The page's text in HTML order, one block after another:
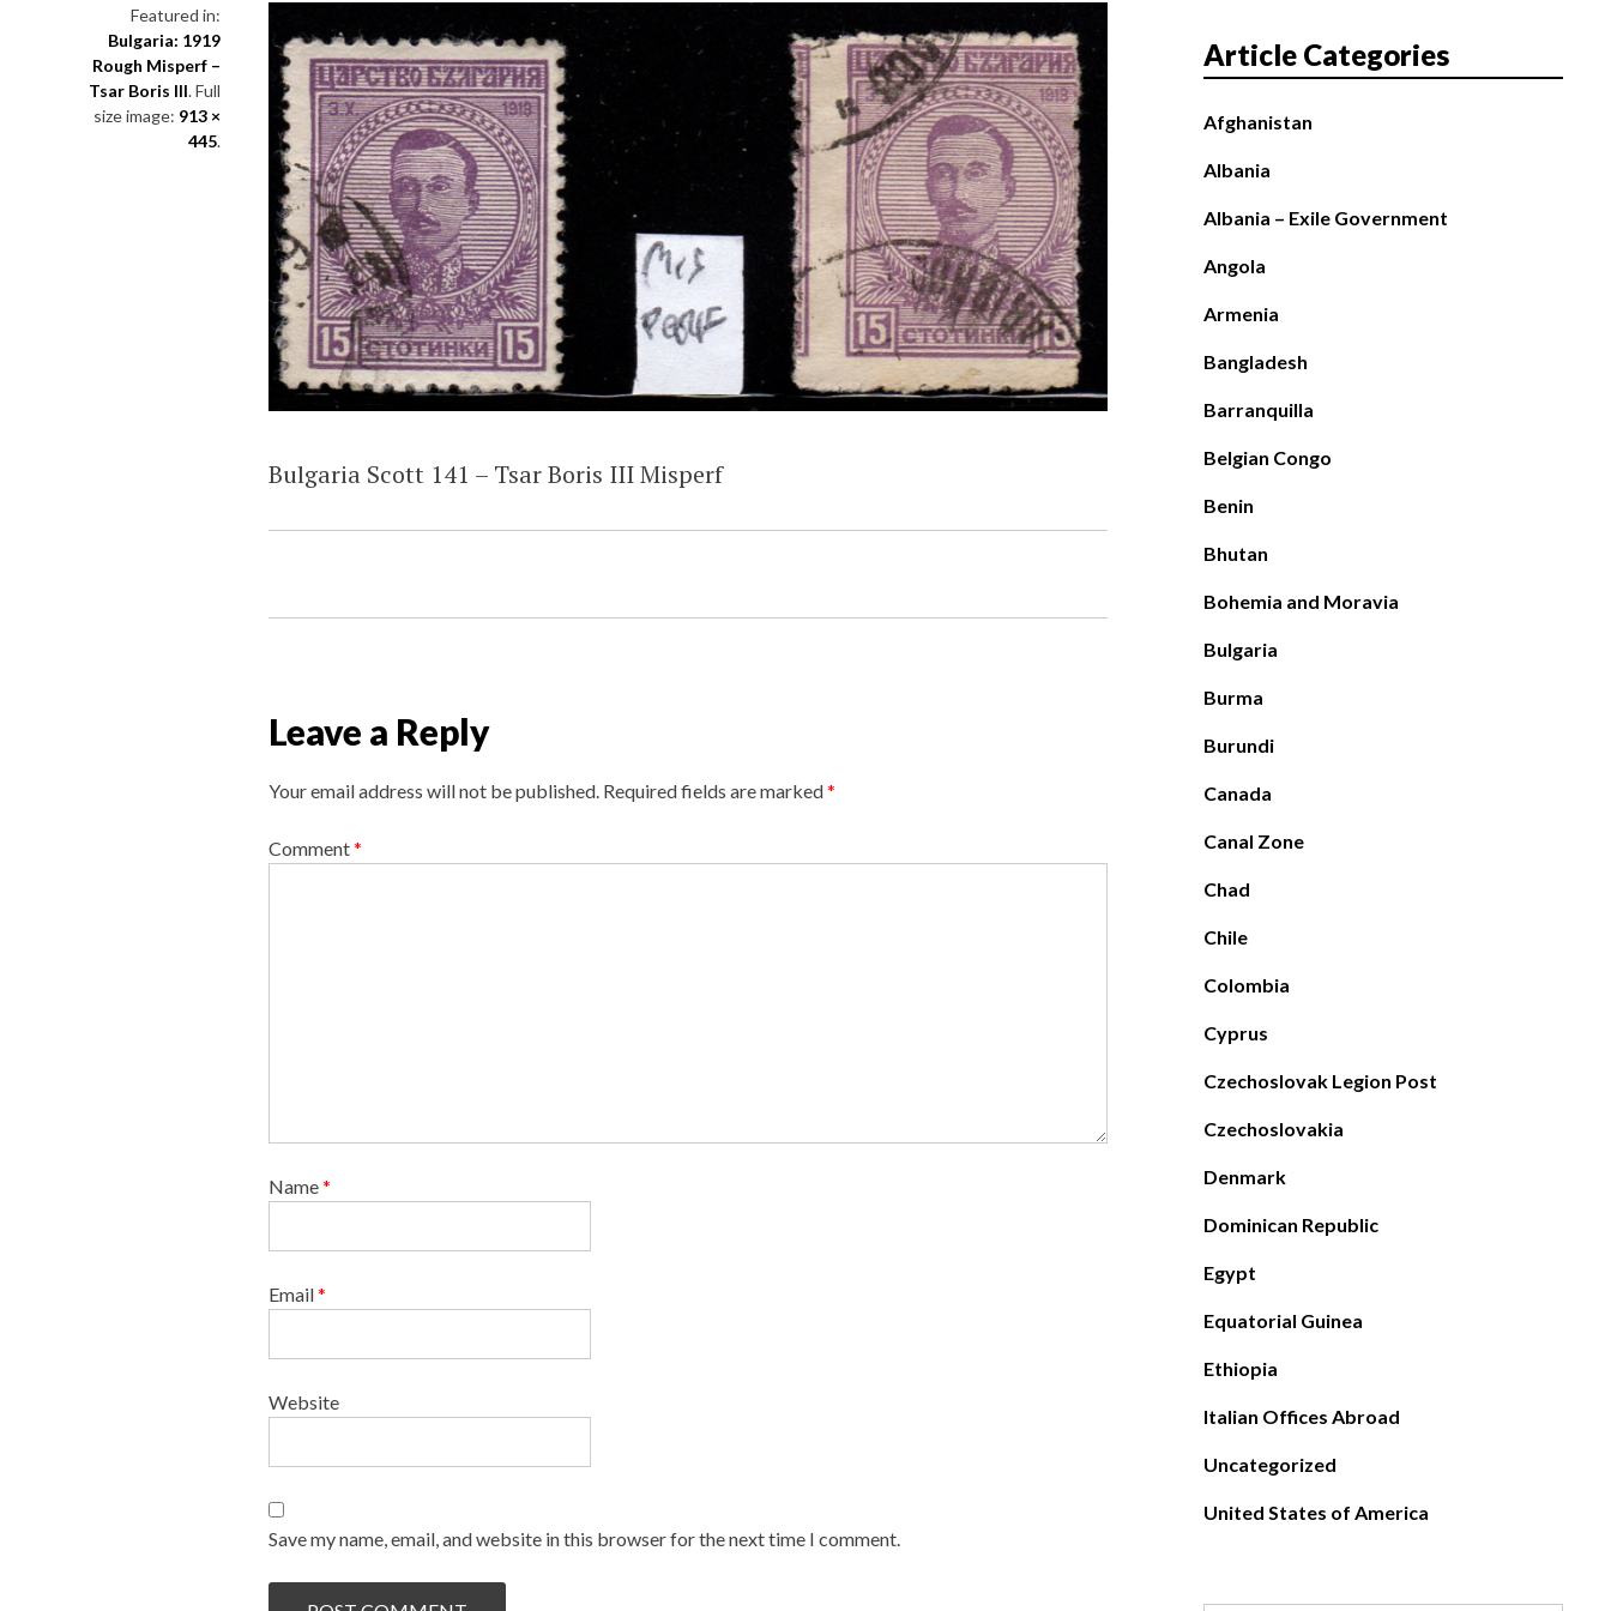
Featured in:
Bulgaria: 1919
Rough Misperf –
Tsar Boris III. Full
size image: 913 ×
445.
Bulgaria Scott 141 – Tsar Boris III Misperf
o
n
a
v
g
Leave a Reply
Your email address will not be published. Required fields are marked*
Comment*
Name*
Email*
Website
Save my name, email, and website in this browser for the next time I comment.
Article Categories
Afghanistan
Albania
Albania – Exile Government
Angola
Armenia
Bangladesh
Barranquilla
Belgian Congo
Benin
Bhutan
Bohemia and Moravia
Bulgaria
Burma
Burundi
Canada
Canal Zone
Chad
Chile
Colombia
Cyprus
Czechoslovak Legion Post
Czechoslovakia
Denmark
Dominican Republic
Egypt
Equatorial Guinea
Ethiopia
Italian Offices Abroad
Uncategorized
United States of America